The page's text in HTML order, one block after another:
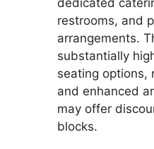
dedicated
restrooms, and
arrangements.
substantially
seating options,
and enhanced
may offer
blocks.